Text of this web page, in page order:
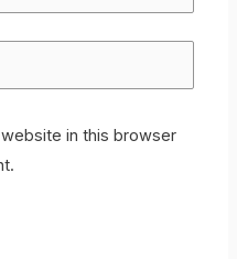
in this browser